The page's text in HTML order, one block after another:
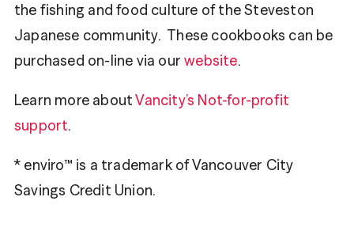
the fishing and food culture of the Steveston
Japanese community. These cookbooks can be
purchased on-line via ourwebsite.
Learn more aboutVancity’s Not-for-profit
support.
* enviro™ is a trademark of Vancouver City
Savings Credit Union.